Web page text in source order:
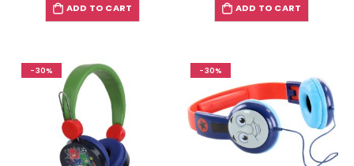
ADD TO CART ADD TO CART
-30% -30%